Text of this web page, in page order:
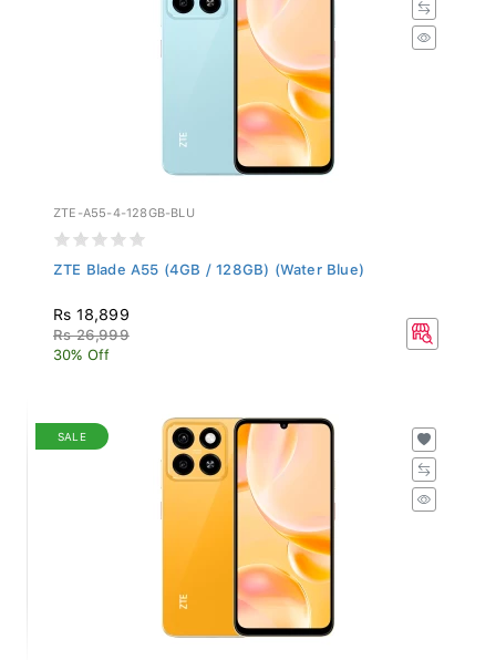
ZTE-A55-4-128GB-BLU
ZTE Blade A55 (4GB / 128GB) (Water Blue)
Rs 18,899
Rs 26,999
30% Off
SALE